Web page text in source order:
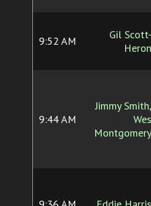
9:52 AM
Gil Scott-
Heron
9:44 AM
Jimmy Smith,
Wes
Montgomery